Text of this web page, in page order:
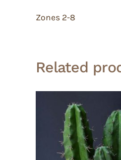
Zones 2-8
Related